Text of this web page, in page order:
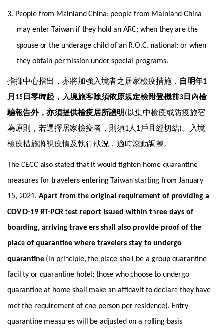
3. People from Mainland China: people from Mainland China
may enter Taiwan if they hold an ARC; when they are the
spouse or the underage child of an R.O.C. national; or when
they obtain permission under special programs.
指揮中心指出，亦將加強入境者之居家檢疫措施， 自明年1
月 15 日零時起，入境旅客除須依原規定檢附登機前3 日內檢
驗報告外，亦須提供檢疫居所證明( 以集中檢疫或防疫旅宿
為原則，若選擇居家檢疫者，則須1人 1戶且經切結)。入境
檢疫措施將視疫情及執行狀況，適時滾動調整。
The CECC also stated that it would tighten home quarantine
measures for travelers entering Taiwan starting from January
15, 2021. Apart from the original requirement of providing a
COVID-19 RT-PCR test report issued within three days of
boarding, arriving travelers shall also provide proof of the
place of quarantine where travelers stay to undergo
quarantine (in principle, the place shall be a group quarantine
facility or quarantine hotel; those who choose to undergo
quarantine at home shall make an affidavit to declare they have
met the requirement of one person per residence). Entry
quarantine measures will be adjusted on a rolling basis